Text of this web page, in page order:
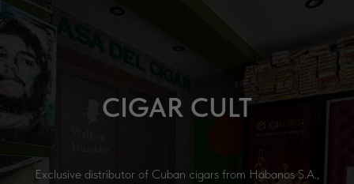
CIGAR CULT
Exclusive distributor of Cuban cigars from Habanos S.A.,